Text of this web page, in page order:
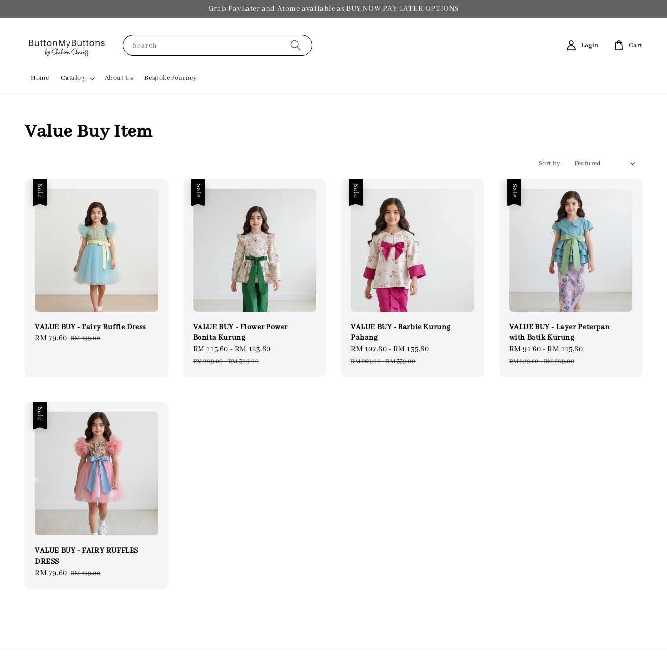
Grab PayLater and Atome available as BUY NOW PAY LATER OPTIONS
Search
Home Catalog About Us Bespoke Journey
Login Cart
Value Buy Item
Sort by :
Sale
VALUE BUY - Fairy Ruffle Dress
Sale
RM 79.60 Regular
RM 199.00
Sale
VALUE BUY - Flower Power
Bonita Kurung
Sale
price
RM 115.60 - RM 123.60
RM 289.00-RM 309.00
Sale
VALUE BUY - Barbie Kurung
Pahang
Sale
price
RM 107.60 -RM 135.60
RM 269.00-RM 339.00
Sale
VALUE BUY - Layer Peterpan
with Batik Kurung
Sale
price
RM 91.60 -RM 115.60
RM 229.00-RM 289.00
Sale
VALUE BUY - FAIRY RUFFLES
DRESS
Sale
RM 79.60 Regular
RM 199.00